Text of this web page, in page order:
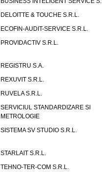
DELOITTE & TOUCHE S.R.L.
ECOFIN-AUDIT-SERVICE S.R.L.
PROVIDACTIV S.R.L.
REGISTRU S.A.
REXUVIT S.R.L.
RUVELA S.R.L.
SERVICIUL STANDARDIZARE SI
METROLOGIE
SISTEMA SV STUDIO S.R.L.
STARLAIT S.R.L.
TEHNO-TER-COM S.R.L.